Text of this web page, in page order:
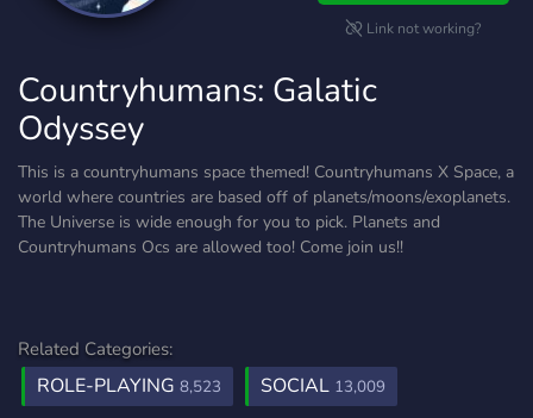
Link not working?
Countryhumans: Galatic
Odyssey
This is a countryhumans space themed! Countryhumans X Space, a
world where countries are based off of planets/moons/exoplanets.
The Universe is wide enough for you to pick. Planets and
Countryhumans Ocs are allowed too! Come join us!!
Related Categories:
ROLE-PLAYING 8,523 SOCIAL 13,009